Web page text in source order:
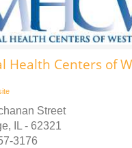
Health Centers of
Street
IL - 62321
3176